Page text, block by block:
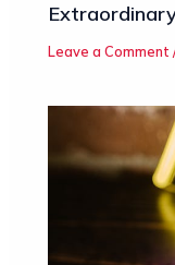
Leave a Comment